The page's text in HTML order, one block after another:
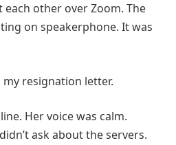
other over Zoom. The
on speakerphone. It was
resignation letter.
Her voice was calm.
ask about the servers.